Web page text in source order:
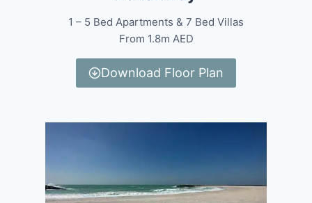
1 – 5 Bed Apartments & 7 Bed Villas
From 1.8m AED
Download Floor Plan